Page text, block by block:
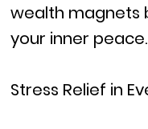
wealth magnets
your inner peace.
Stress Relief in